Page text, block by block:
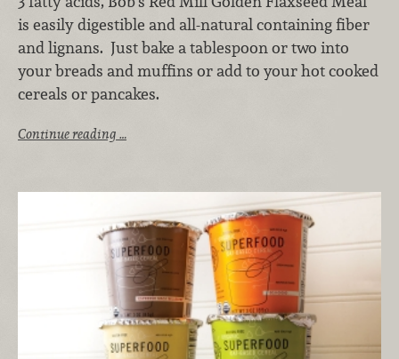
is easily digestible and all-natural containing fiber
and lignans. Just bake a tablespoon or two into
your breads and muffins or add to your hot cooked
cereals or pancakes.
Continue reading …